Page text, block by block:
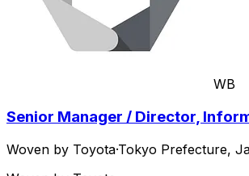
WB
Senior Manager / Director,
Woven by Toyota·Tokyo Prefecture,